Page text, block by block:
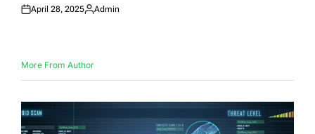
Posted
April 28, 2025
Posted
Admin
More From Author